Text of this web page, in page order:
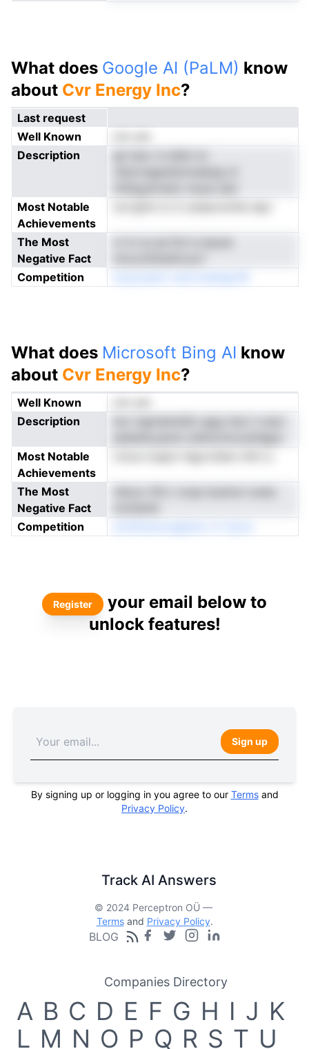
What does Google AI (PaLM) know
about Cvr Energy Inc?
Last request
Well Known
Description
Most Notable
Achievements
The Most
Negative Fact
Competition
What does Microsoft Bing AI know
about Cvr Energy Inc?
Well Known
Description
Most Notable
Achievements
The Most
Negative Fact
Competition
Register
your email below to
unlock features!
Sign up
By signing up or logging in you agree to our Termsand
Privacy Policy.
Track AI Answers
© 2024 Perceptron OÜ —
Termsand Privacy Policy.
BLOG
Companies Directory
A B C D E F G H I J K
L M N O P Q R S T U